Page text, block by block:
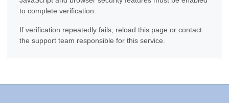
to complete verification.
If verification repeatedly fails, reload this page or contact
the support team responsible for this service.